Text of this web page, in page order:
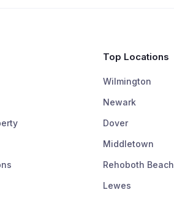
Top Locations
Wilmington
Newark
Dover
Middletown
Rehoboth Beach
Lewes